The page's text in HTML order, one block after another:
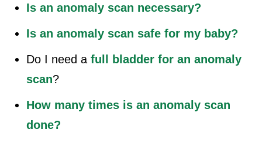
Is an anomaly scan necessary?
Is an anomaly scan safe for my baby?
Do I need a full bladder for an anomaly
scan?
How many times is an anomaly scan
done?